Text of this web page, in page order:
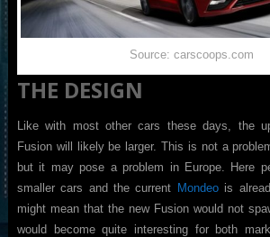
Source: carscoops.com
THE DESIGN
Like with most other cars these days, the
Fusion will likely be larger. This is not a
but it may pose a problem in Europe. Here
smaller cars and the current Mondeois
might mean that the new Fusion would not
would become quite interesting for both